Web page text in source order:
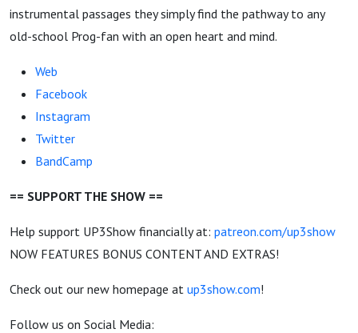
instrumental passages they simply find the pathway to any
old-school Prog-fan with an open heart and mind.
Web
Facebook
Instagram
Twitter
BandCamp
== SUPPORT THE SHOW ==
Help support UP3Show financially at: patreon.com/up3show
NOW FEATURES BONUS CONTENT AND EXTRAS!
Check out our new homepage at up3show.com!
Follow us on Social Media: